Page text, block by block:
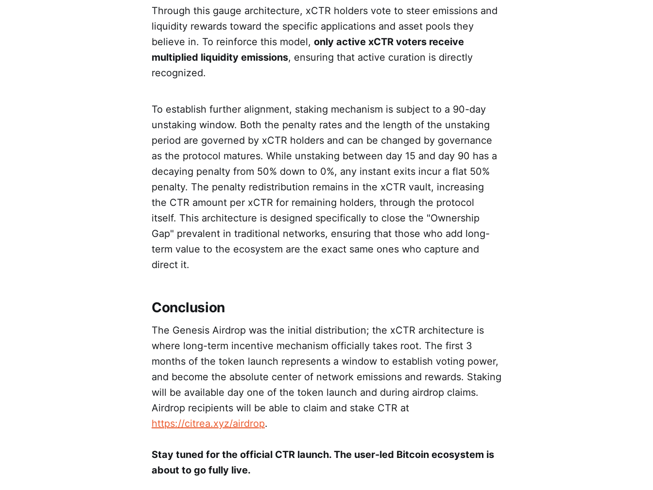
Through this gauge architecture, xCTR holders vote to steer emissions and
liquidity rewards toward the specific applications and asset pools they
believe in. To reinforce this model, only active xCTR voters receive
multiplied liquidity emissions, ensuring that active curation is directly
recognized.
To establish further alignment, staking mechanism is subject to a 90-day
unstaking window. Both the penalty rates and the length of the unstaking
period are governed by xCTR holders and can be changed by governance
as the protocol matures. While unstaking between day 15 and day 90 has a
decaying penalty from 50% down to 0%, any instant exits incur a flat 50%
penalty. The penalty redistribution remains in the xCTR vault, increasing
the CTR amount per xCTR for remaining holders, through the protocol
itself. This architecture is designed specifically to close the "Ownership
Gap" prevalent in traditional networks, ensuring that those who add long-
term value to the ecosystem are the exact same ones who capture and
direct it.
Conclusion
The Genesis Airdrop was the initial distribution; the xCTR architecture is
where long-term incentive mechanism officially takes root. The first 3
months of the token launch represents a window to establish voting power,
and become the absolute center of network emissions and rewards. Staking
will be available day one of the token launch and during airdrop claims.
Airdrop recipients will be able to claim and stake CTR at
https://citrea.xyz/airdrop.
Stay tuned for the official CTR launch. The user-led Bitcoin ecosystem is
about to go fully live.